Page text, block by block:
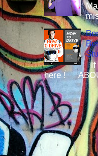
If
here !